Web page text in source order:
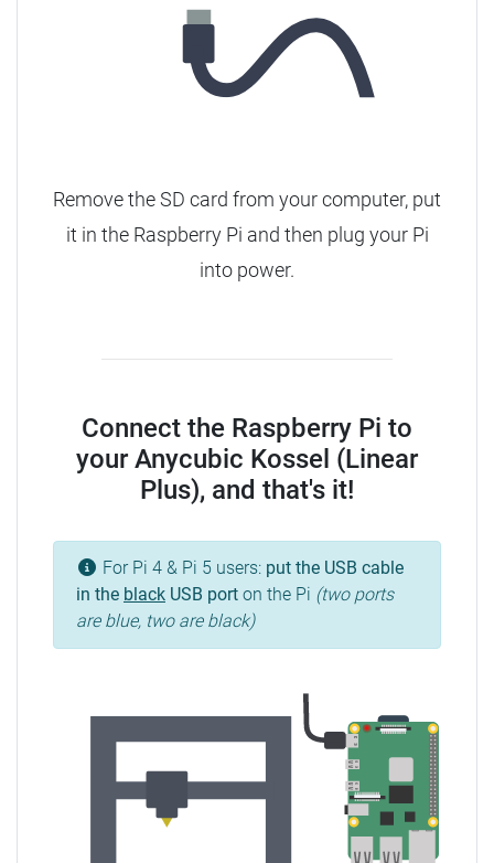
Remove the SD card from your computer, put
it in the Raspberry Pi and then plug your Pi
into power.
Connect the Raspberry Pi to
your Anycubic Kossel (Linear
Plus), and that's it!
For Pi 4 & Pi 5 users: put the USB cable
in the black USB port on the Pi (two ports
are blue, two are black)